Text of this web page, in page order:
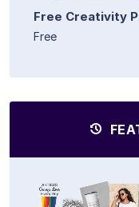
Free Creativity
Free